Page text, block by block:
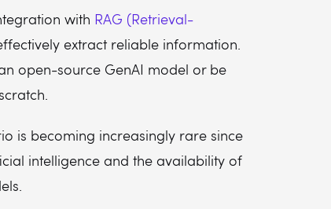
with RAG (Retrieval-
extract reliable information.
open-source GenAI model or be
is becoming increasingly rare since
intelligence and the availability of